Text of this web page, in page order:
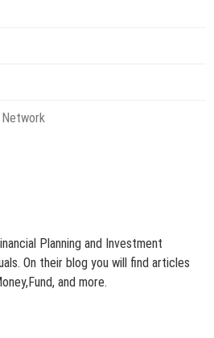
Network
Planning and Investment
On their blog you will find articles
and more.